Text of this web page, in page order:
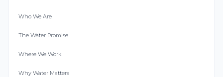
Who We Are
The Water Promise
Where We Work
Why Water Matters